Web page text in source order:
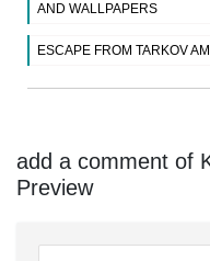
AND WALLPAPERS
ESCAPE FROM TARKOV
add a comment of
Preview